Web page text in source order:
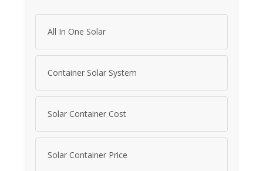
All In One Solar
Container Solar System
Solar Container Cost
Solar Container Price